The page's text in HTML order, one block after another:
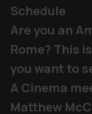
Schedule
Are you an
Rome? This
you want to
A Cinema
Matthew